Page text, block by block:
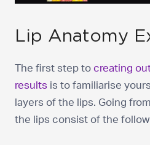
Lip Anatomy
The first step to creating
results is to familiarise
layers of the lips. Going
the lips consist of the